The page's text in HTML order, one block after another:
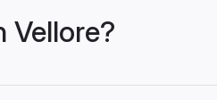
Vellore?